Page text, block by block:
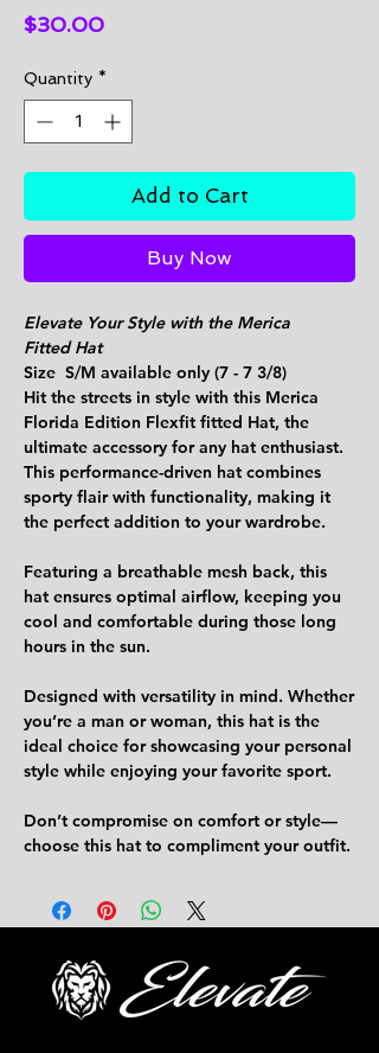
$30.00Price
Quantity *
Add to Cart
Buy Now
Elevate Your Style with the Merica
Fitted Hat
Size S/M available only (7 - 7 3/8)
Hit the streets in style with this Merica
Florida Edition Flexfit fitted Hat, the
ultimate accessory for any hat enthusiast.
This performance-driven hat combines
sporty flair with functionality, making it
the perfect addition to your wardrobe.
Featuring a breathable mesh back, this
hat ensures optimal airflow, keeping you
cool and comfortable during those long
hours in the sun.
Designed with versatility in mind. Whether
you’re a man or woman, this hat is the
ideal choice for showcasing your personal
style while enjoying your favorite sport.
Don’t compromise on comfort or style—
choose this hat to compliment your outfit.